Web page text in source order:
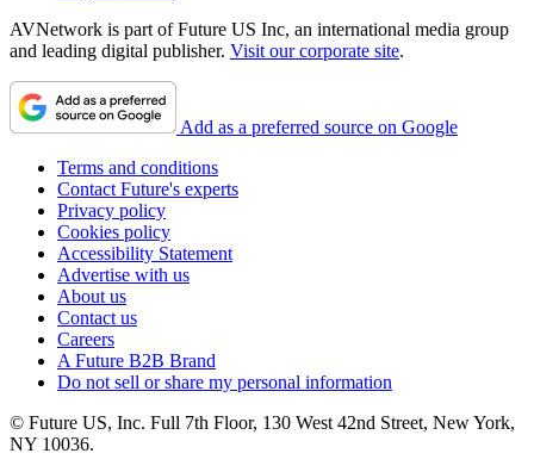
AVNetwork is part of Future US Inc, an international media group
and leading digital publisher. Visit our corporate site.
Add as a preferred source on Google
Terms and conditions
Contact Future's experts
Privacy policy
Cookies policy
Accessibility Statement
Advertise with us
About us
Contact us
Careers
A Future B2B Brand
Do not sell or share my personal information
© Future US, Inc. Full 7th Floor, 130 West 42nd Street, New York,
NY 10036.